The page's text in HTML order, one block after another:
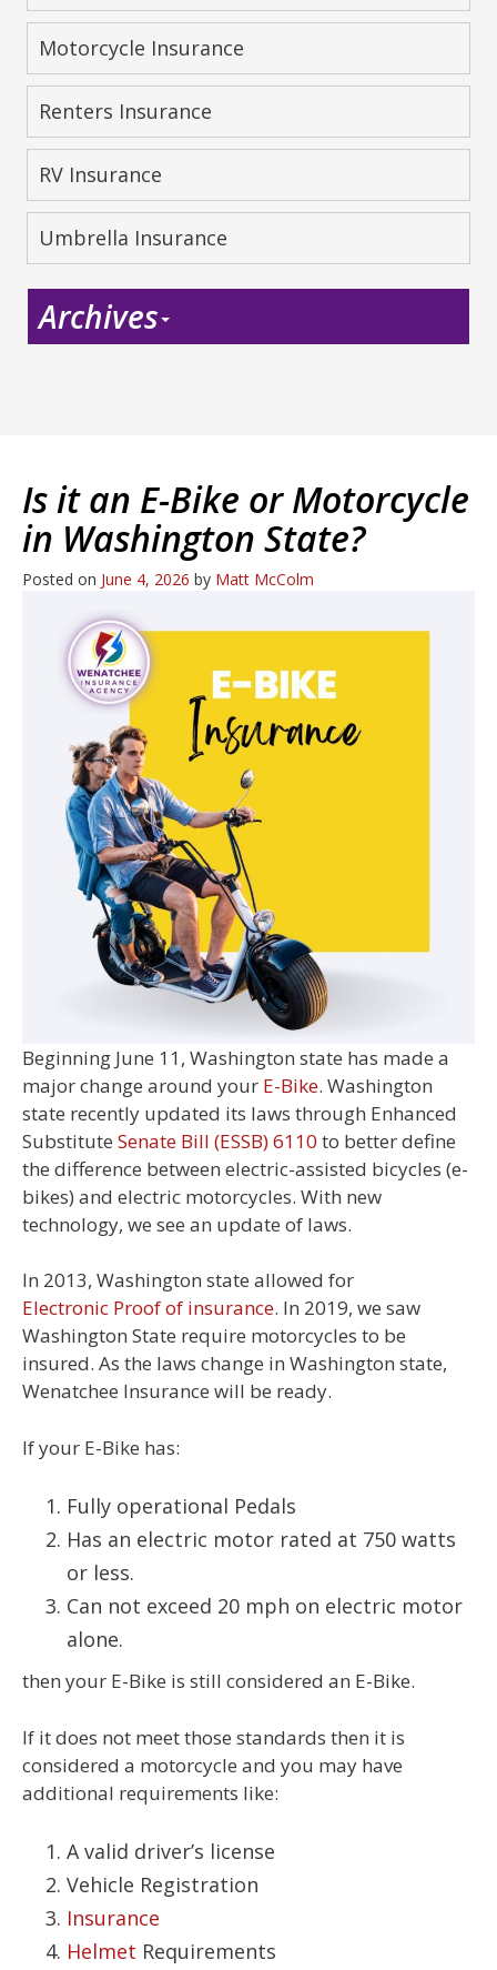
Is it an E-Bike or Motorcycle
in Washington State?
Posted on June 4, 2026 by Matt McColm
Beginning June 11, Washington state has made a
major change around your E-Bike. Washington
state recently updated its laws through Enhanced
Substitute Senate Bill (ESSB) 6110 to better define
the difference between electric-assisted bicycles (e-
bikes) and electric motorcycles. With new
technology, we see an update of laws.
In 2013, Washington state allowed for
Electronic Proof of insurance. In 2019, we saw
Washington State require motorcycles to be
insured. As the laws change in Washington state,
Wenatchee Insurance will be ready.
If your E-Bike has:
Fully operational Pedals
Has an electric motor rated at 750 watts
or less.
Can not exceed 20 mph on electric motor
alone.
then your E-Bike is still considered an E-Bike.
If it does not meet those standards then it is
considered a motorcycle and you may have
additional requirements like:
A valid driver’s license
Vehicle Registration
Insurance
Helmet Requirements
Motorcycle Insurance
Renters Insurance
RV Insurance
Umbrella Insurance
Archives